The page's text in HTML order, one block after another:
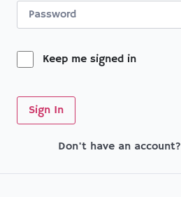
Keep me signed in
Sign In
Don't have an account?